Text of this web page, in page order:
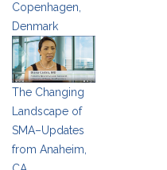
Copenhagen,
Denmark
The Changing
Landscape of
SMA–Updates
from Anaheim,